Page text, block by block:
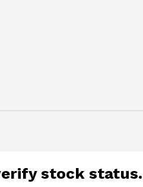
stock status.